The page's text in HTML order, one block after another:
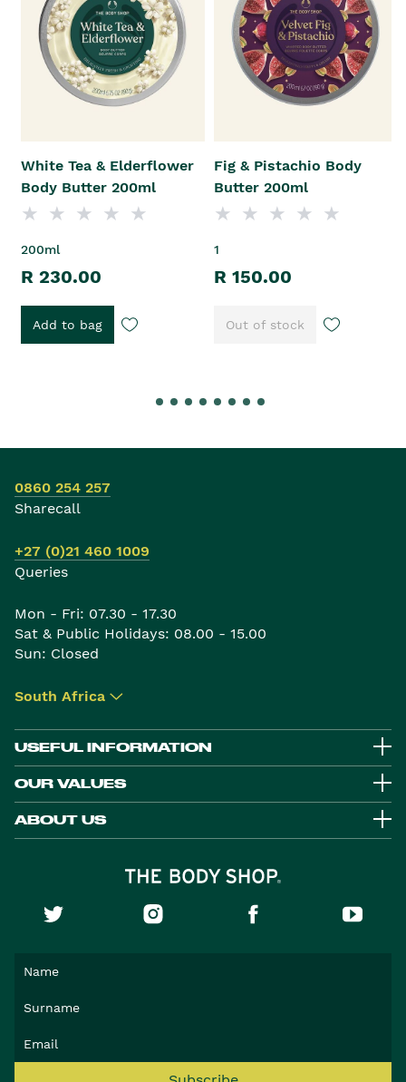
White Tea & Elderflower
Body Butter 200ml
200ml
R 230.00
Add to bag
Fig & Pistachio Body
Butter 200ml
1
R 150.00
Out of stock
0860 254 257
Sharecall
+27 (0)21 460 1009
Queries
Mon - Fri: 07.30 - 17.30
Sat & Public Holidays: 08.00 - 15.00
Sun: Closed
South Africa ▾
USEFUL INFORMATION
OUR VALUES
ABOUT US